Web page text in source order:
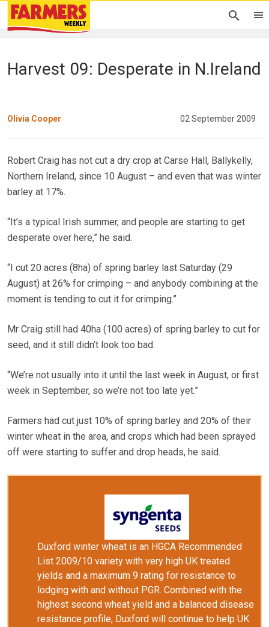
Harvest 09: Desperate in N.Ireland
Olivia Cooper 02 September 2009
Robert Craig has not cut a dry crop at Carse Hall, Ballykelly,
Northern Ireland, since 10 August – and even that was winter
barley at 17%.
“It’s a typical Irish summer, and people are starting to get
desperate over here,” he said.
“I cut 20 acres (8ha) of spring barley last Saturday (29
August) at 26% for crimping – and anybody combining at the
moment is tending to cut it for crimping.”
Mr Craig still had 40ha (100 acres) of spring barley to cut for
seed, and it still didn’t look too bad.
“We’re not usually into it until the last week in August, or first
week in September, so we’re not too late yet.”
Farmers had cut just 10% of spring barley and 20% of their
winter wheat in the area, and crops which had been sprayed
off were starting to suffer and drop heads, he said.
Duxford winter wheat is an HGCA Recommended
List 2009/10 variety with very high UK treated
yields and a maximum 9 rating for resistance to
lodging with and without PGR. Combined with the
highest second wheat yield and a balanced disease
resistance profile, Duxford will continue to help UK